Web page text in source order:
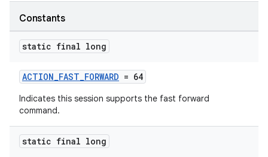
Constants
static final long
ACTION_FAST_FORWARD = 64
Indicates this session supports the fast forward
command.
static final long